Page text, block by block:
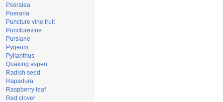
Psoralea
Pueraria
Puncture vine fruit
Puncturevine
Purslane
Pygeum
Pyllanthus
Quaking aspen
Radish seed
Rapadura
Raspberry leaf
Red clover